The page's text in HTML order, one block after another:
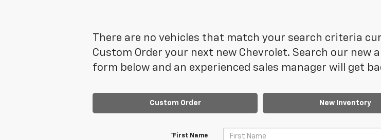
There are no vehicles that match your search criteria
Custom Order your next new Chevrolet. Search our
form below and an experienced sales manager will get
Custom Order New Inventory
*First Name